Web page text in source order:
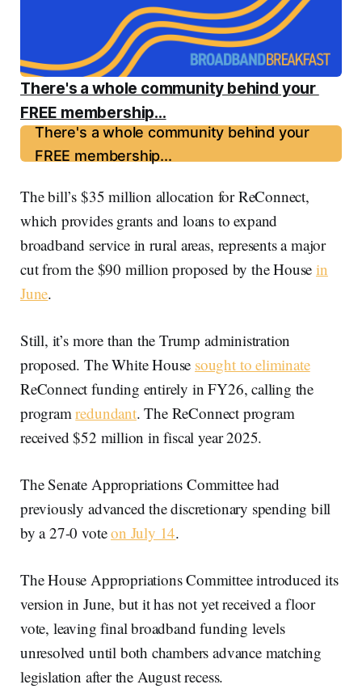
There's a whole community behind your
FREE membership...
There's a whole community behind your
FREE membership...
The bill’s $35 million allocation for ReConnect,
which provides grants and loans to expand
broadband service in rural areas, represents a major
cut from the $90 million proposed by the Housein
June.
Still, it’s more than the Trump administration
proposed. The White House sought to eliminate
ReConnect funding entirely in FY26, calling the
programredundant. The ReConnect program
received $52 million in fiscal year 2025.
The Senate Appropriations Committee had
previously advanced the discretionary spending bill
by a 27-0 voteon July 14.
The House Appropriations Committee introduced its
version in June, but it has not yet received a floor
vote, leaving final broadband funding levels
unresolved until both chambers advance matching
legislation after the August recess.